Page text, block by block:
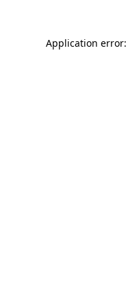
Application